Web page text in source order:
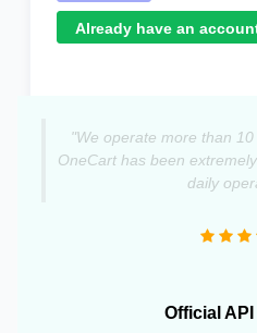
Already have an
"We operate more than
OneCart has been
daily
Official